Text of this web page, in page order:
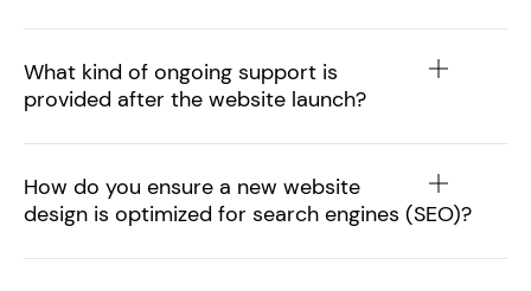
What kind of ongoing support is
provided after the website launch?
How do you ensure a new website
design is optimized for search engines (SEO)?